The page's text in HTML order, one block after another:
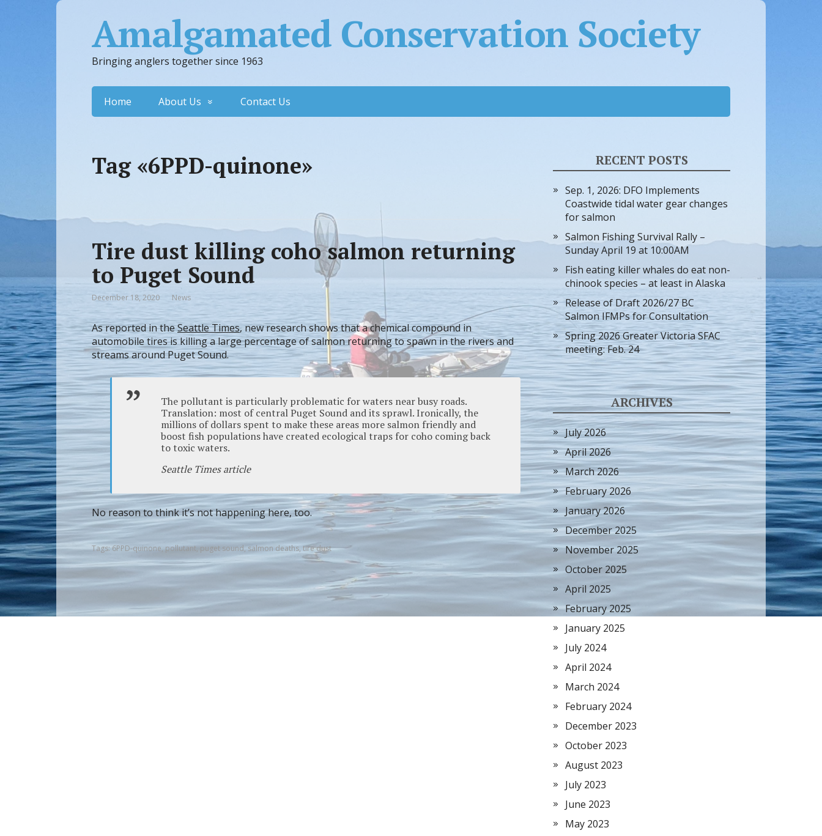
Amalgamated Conservation Society
Bringing anglers together since 1963
Home About Us Contact Us
Tag «6PPD-quinone»
Tire dust killing coho salmon returning
to Puget Sound
December 18, 2020 News
As reported in theSeattle Times, new research shows that a chemical compound in
automobile tires is killing a large percentage of salmon returning to spawn in the rivers and
streams around Puget Sound.
The pollutant is particularly problematic for waters near busy roads.
Translation: most of central Puget Sound and its sprawl. Ironically, the
millions of dollars spent to make these areas more salmon friendly and
boost fish populations have created ecological traps for coho coming back
to toxic waters.
Seattle Times article
No reason to think it’s not happening here, too.
Tags:6PPD-quinone,pollutant,puget sound, salmon deaths, tire dust
RECENT POSTS
Sep. 1, 2026: DFO Implements
Coastwide tidal water gear changes
for salmon
Salmon Fishing Survival Rally –
Sunday April 19 at 10:00AM
Fish eating killer whales do eat non-
chinook species – at least in Alaska
Release of Draft 2026/27 BC
Salmon IFMPs for Consultation
Spring 2026 Greater Victoria SFAC
meeting: Feb. 24
ARCHIVES
July 2026
April 2026
March 2026
February 2026
January 2026
December 2025
November 2025
October 2025
April 2025
February 2025
January 2025
July 2024
April 2024
March 2024
February 2024
December 2023
October 2023
August 2023
July 2023
June 2023
May 2023